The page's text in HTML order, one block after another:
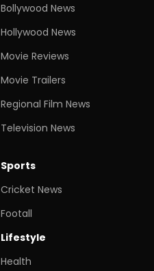
Bollywood News
Hollywood News
Movie Reviews
Movie Trailers
Regional Film News
Television News
Sports
Cricket News
Footall
Lifestyle
Health